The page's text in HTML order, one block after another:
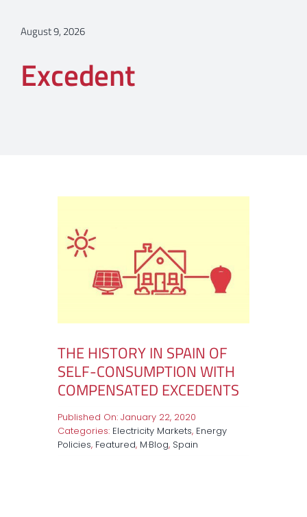
August 9, 2026
Excedent
THE HISTORY IN SPAIN OF
SELF-CONSUMPTION WITH
COMPENSATED EXCEDENTS
Published On: January 22, 2020
Categories: Electricity Markets, Energy
Policies, Featured, M·Blog, Spain